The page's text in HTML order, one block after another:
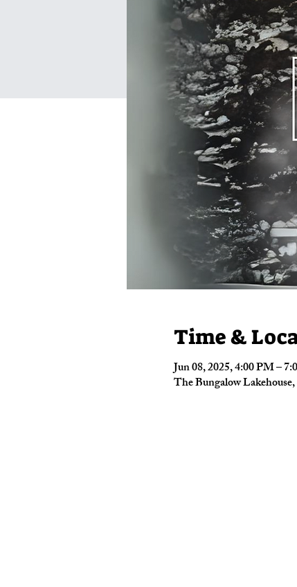
Time &
Jun 08, 2025, 4:00 PM –
The Bungalow